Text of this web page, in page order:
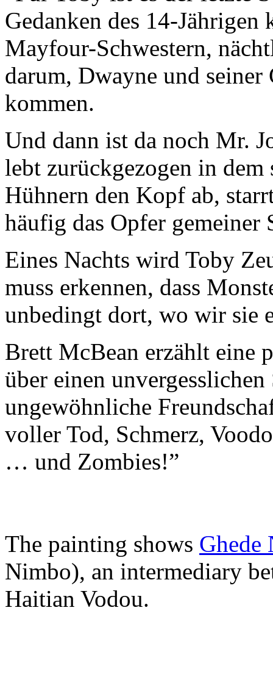
Gedanken des 14-
Mayfour-Schwestern,
darum, Dwayne und
kommen.
Und dann ist da noch Mr.
lebt zurückgezogen in dem
Hühnern den Kopf ab,
häufig das Opfer gemeiner
Eines Nachts wird Toby
muss erkennen, dass
unbedingt dort, wo wir sie
Brett McBean erzählt eine
über einen
ungewöhnliche
voller Tod, Schmerz,
… und Zombies!”
The painting shows Ghede
Nimbo), an intermediary
Haitian Vodou.